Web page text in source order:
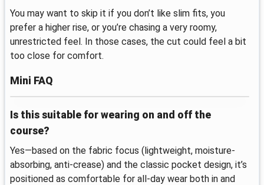
You may want to skip it if you don’t like slim fits, you
prefer a higher rise, or you’re chasing a very roomy,
unrestricted feel. In those cases, the cut could feel a bit
too close for comfort.
Mini FAQ
Is this suitable for wearing on and off the
course?
Yes—based on the fabric focus (lightweight, moisture-
absorbing, anti-crease) and the classic pocket design, it’s
positioned as comfortable for all-day wear both in and